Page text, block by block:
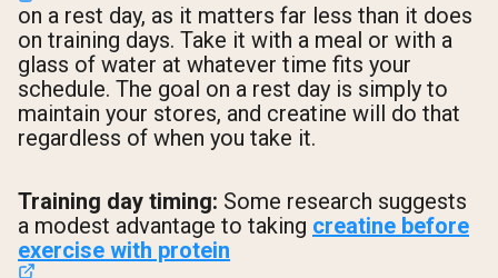
on a rest day, as it matters far less than it does
on training days. Take it with a meal or with a
glass of water at whatever time fits your
schedule. The goal on a rest day is simply to
maintain your stores, and creatine will do that
regardless of when you take it.
Training day timing: Some research suggests
a modest advantage to taking creatine before
exercise with protein